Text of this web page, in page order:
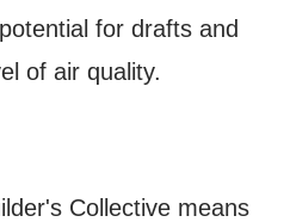
for drafts and
of air quality.
Collective means